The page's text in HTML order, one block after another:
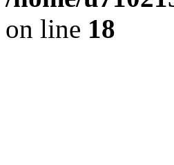
on line 18